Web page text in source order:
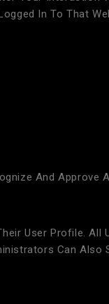
In To That
And Approve
User Profile. All
Can Also